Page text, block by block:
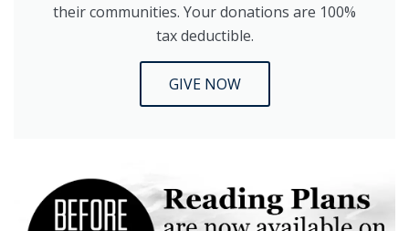
their communities. Your donations are 100%
tax deductible.
GIVE NOW